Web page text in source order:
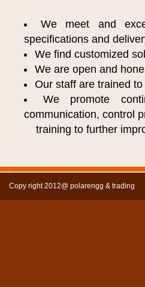
We meet and
specifications and
We find customized
We are open and
Our staff are trained
We promote
communication, control
training to further
Copy right 2012@ polarengg & trading